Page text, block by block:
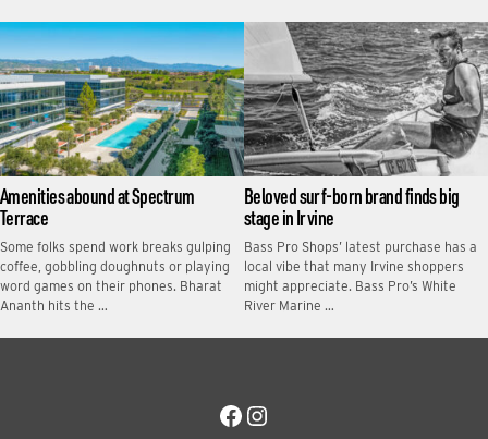
Amenities abound at Spectrum
Terrace
Some folks spend work breaks gulping
coffee, gobbling doughnuts or playing
word games on their phones. Bharat
Ananth hits the …
Beloved surf-born brand finds big
stage in Irvine
Bass Pro Shops’ latest purchase has a
local vibe that many Irvine shoppers
might appreciate. Bass Pro’s White
River Marine …
Facebook
Instagram